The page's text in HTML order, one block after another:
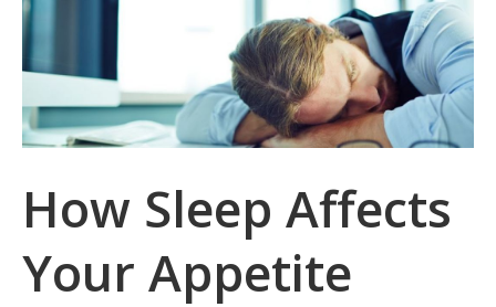
How Sleep Affects
Your Appetite